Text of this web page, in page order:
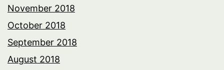
November 2018
October 2018
September 2018
August 2018